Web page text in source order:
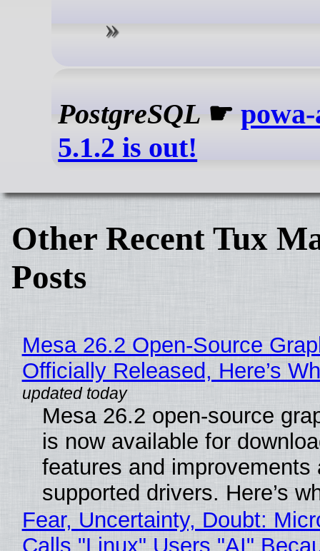
PostgreSQL ☛
5.1.2 is out!
Other Recent Tux
Posts
Mesa 26.2 Open-Source
Officially Released, Here’s
Mesa 26.2 open-source
is now available for
features and improvements
supported drivers. Here’s
Fear, Uncertainty, Doubt:
Calls "Linux" Users "AI"